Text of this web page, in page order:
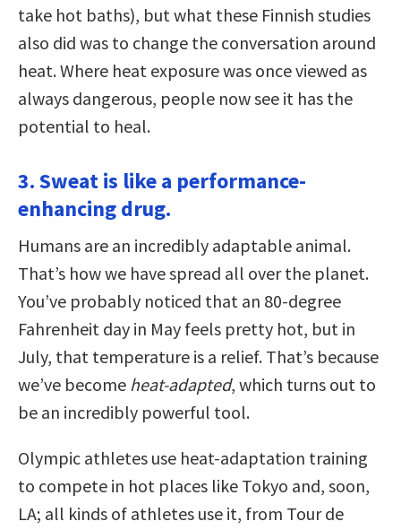
take hot baths), but what these Finnish studies
also did was to change the conversation around
heat. Where heat exposure was once viewed as
always dangerous, people now see it has the
potential to heal.
3. Sweat is like a performance-
enhancing drug.
Humans are an incredibly adaptable animal.
That’s how we have spread all over the planet.
You’ve probably noticed that an 80-degree
Fahrenheit day in May feels pretty hot, but in
July, that temperature is a relief. That’s because
we’ve become heat-adapted, which turns out to
be an incredibly powerful tool.
Olympic athletes use heat-adaptation training
to compete in hot places like Tokyo and, soon,
LA; all kinds of athletes use it, from Tour de